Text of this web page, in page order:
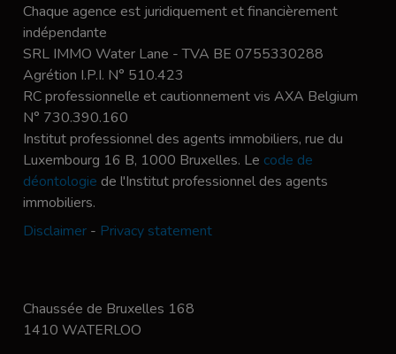
Chaque agence est juridiquement et financièrement
indépendante
SRL IMMO Water Lane - TVA BE 0755330288
Agrétion I.P.I. N° 510.423
RC professionnelle et cautionnement vis AXA Belgium
N° 730.390.160
Institut professionnel des agents immobiliers, rue du
Luxembourg 16 B, 1000 Bruxelles. Le code de
déontologie de l'Institut professionnel des agents
immobiliers.
Disclaimer - Privacy statement
Chaussée de Bruxelles 168
1410 WATERLOO